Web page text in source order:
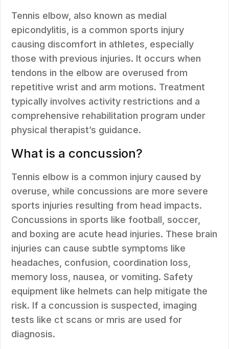
Tennis elbow, also known as medial
epicondylitis, is a common sports injury
causing discomfort in athletes, especially
those with previous injuries. It occurs when
tendons in the elbow are overused from
repetitive wrist and arm motions. Treatment
typically involves activity restrictions and a
comprehensive rehabilitation program under
physical therapist’s guidance.
What is a concussion?
Tennis elbow is a common injury caused by
overuse, while concussions are more severe
sports injuries resulting from head impacts.
Concussions in sports like football, soccer,
and boxing are acute head injuries. These brain
injuries can cause subtle symptoms like
headaches, confusion, coordination loss,
memory loss, nausea, or vomiting. Safety
equipment like helmets can help mitigate the
risk. If a concussion is suspected, imaging
tests like ct scans or mris are used for
diagnosis.